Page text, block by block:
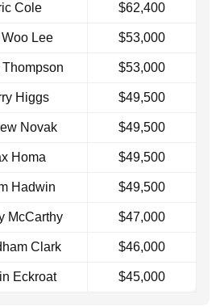
Cole $62,400
Woo Lee $53,000
Thompson $53,000
Higgs $49,500
Novak $49,500
Homa $49,500
Hadwin $49,500
McCarthy $47,000
Clark $46,000
Eckroat $45,000